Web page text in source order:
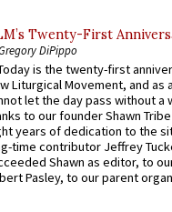
Twenty-First
DiPippo
is the twenty-first
Liturgical Movement, and as
let the day pass without a
to our founder Shawn
years of dedication to the
time contributor Jeffrey
Shawn as editor, to
Pasley, to our parent